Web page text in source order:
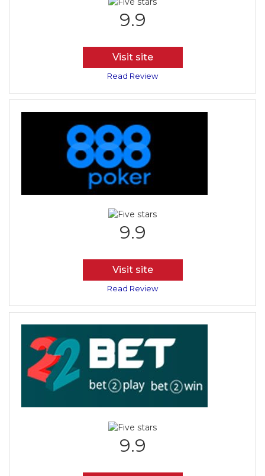
9.9
Visit site
Read Review
9.9
Visit site
Read Review
9.9